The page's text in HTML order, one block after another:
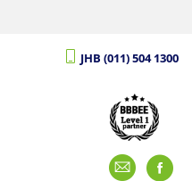
JHB (011) 504 1300